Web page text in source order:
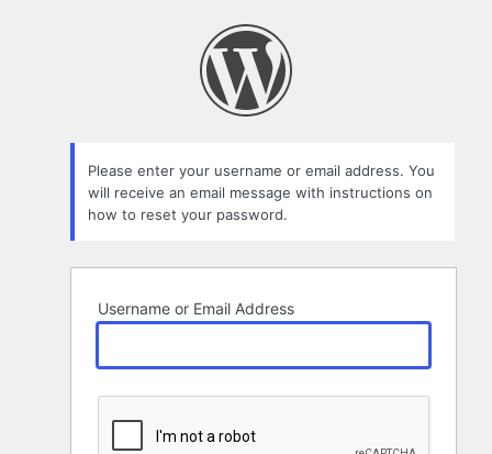
Please enter your username or email address. You
will receive an email message with instructions on
how to reset your password.
Username or Email Address